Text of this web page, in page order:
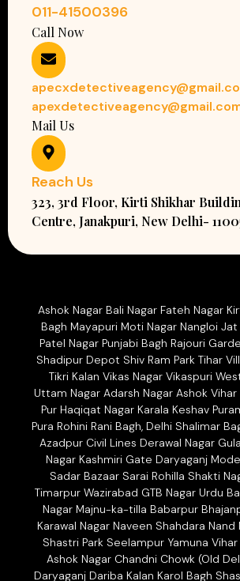
011-41500396
Call Now
Mail Us
Reach Us
323, 3rd Floor, Kirti Shikhar
Centre, Janakpuri, New Delhi-
Ashok Nagar Bali Nagar Fateh Nagar
Bagh Mayapuri Moti Nagar Nangloi
Patel Nagar Punjabi Bagh Rajouri
Shadipur Depot Shiv Ram Park Tihar
Tikri Kalan Vikas Nagar Vikaspuri
Uttam Nagar Adarsh Nagar Ashok
Pur Haqiqat Nagar Karala Keshav
Pura Rohini Rani Bagh, Delhi Shalimar
Azadpur Civil Lines Derawal Nagar
Nagar Kashmiri Gate Daryaganj
Sadar Bazaar Sarai Rohilla Shakti
Timarpur Wazirabad GTB Nagar Urdu
Nagar Majnu-ka-tilla Babarpur
Karawal Nagar Naveen Shahdara Nand
Shastri Park Seelampur Yamuna
Ashok Nagar Chandni Chowk (Old
Daryaganj Dariba Kalan Karol Bagh